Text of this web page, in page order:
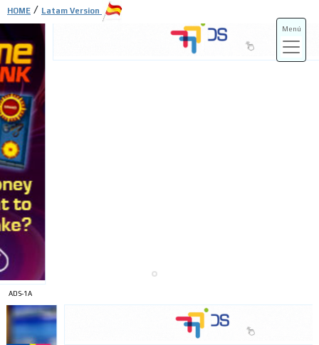
ADS-1A
Menú
HOME / Latam Version
ADS-3A
ADS-3B